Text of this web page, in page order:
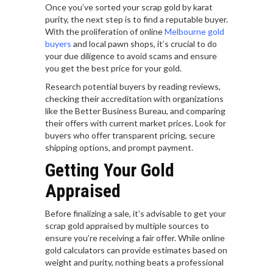
Once you’ve sorted your scrap gold by karat
purity, the next step is to find a reputable buyer.
With the proliferation of onlineMelbourne gold
buyers and local pawn shops, it’s crucial to do
your due diligence to avoid scams and ensure
you get the best price for your gold.
Research potential buyers by reading reviews,
checking their accreditation with organizations
like the Better Business Bureau, and comparing
their offers with current market prices. Look for
buyers who offer transparent pricing, secure
shipping options, and prompt payment.
Getting Your Gold
Appraised
Before finalizing a sale, it’s advisable to get your
scrap gold appraised by multiple sources to
ensure you’re receiving a fair offer. While online
gold calculators can provide estimates based on
weight and purity, nothing beats a professional